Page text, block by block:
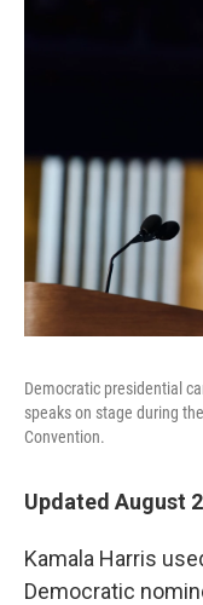
Democratic presidential
speaks on stage during
Convention.
Updated August
Kamala Harris
Democratic